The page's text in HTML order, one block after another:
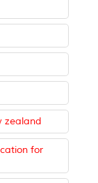
zealand
for